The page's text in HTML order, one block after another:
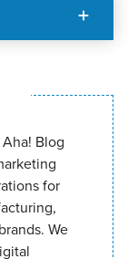
Blog
for
We